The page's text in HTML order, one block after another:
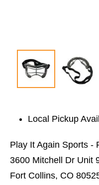
Local Pickup
Play It Again Sports -
3600 Mitchell Dr Unit
Fort Collins, CO